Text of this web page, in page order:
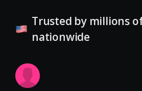
Trusted by millions
nationwide